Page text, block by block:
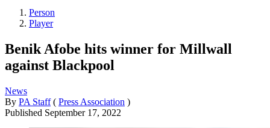
Person
Player
Benik Afobe hits winner for Millwall
against Blackpool
News
By PA Staff ( Press Association )
Published September 17, 2022